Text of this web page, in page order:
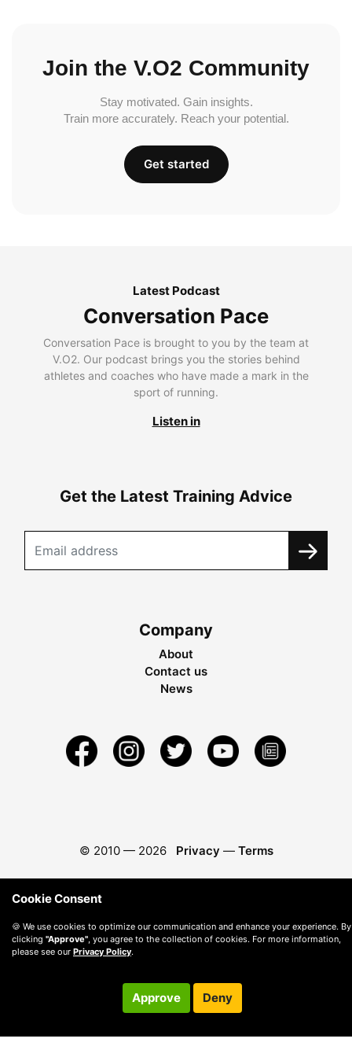
Join the V.O2 Community
Stay motivated. Gain insights.
Train more accurately. Reach your potential.
Get started
Latest Podcast
Conversation Pace
Conversation Pace is brought to you by the team at
V.O2. Our podcast brings you the stories behind
athletes and coaches who have made a mark in the
sport of running.
Listen in
Get the Latest Training Advice
Company
About
Contact us
News
© 2010 — 2026 Privacy — Terms
Cookie Consent
🍪 We use cookies to optimize our communication and enhance your experience. By
clicking "Approve", you agree to the collection of cookies. For more information,
please see our Privacy Policy.
Approve Deny